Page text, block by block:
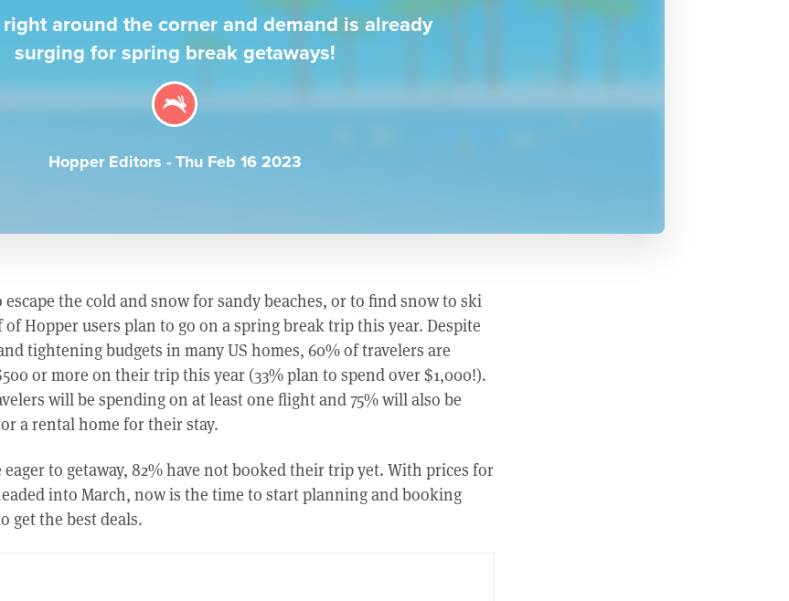
around the corner and demand is already
surging for spring break getaways!
Hopper Editors - Thu Feb 16 2023
the cold and snow for sandy beaches, or to find snow to ski
Hopper users plan to go on a spring break trip this year. Despite
tightening budgets in many US homes, 60% of travelers are
or more on their trip this year (33% plan to spend over $1,000!).
will be spending on at least one flight and 75% will also be
a rental home for their stay.
to getaway, 82% have not booked their trip yet. With prices for
into March, now is the time to start planning and booking
get the best deals.